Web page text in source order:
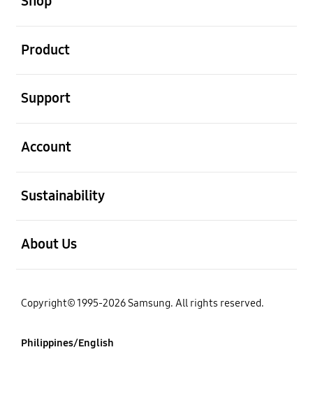
Product
Support
Account
Sustainability
About Us
Copyright© 1995-2026 Samsung. All rights reserved.
Philippines/English